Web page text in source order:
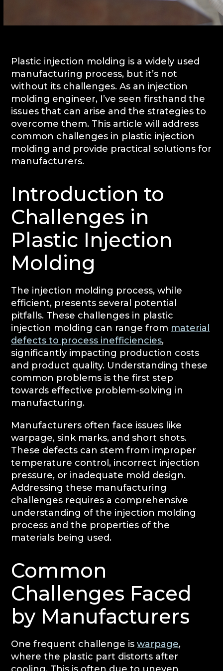
Plastic injection molding is a widely used
manufacturing process, but it’s not
without its challenges. As an injection
molding engineer, I’ve seen firsthand the
issues that can arise and the strategies to
overcome them. This article will address
common challenges in plastic injection
molding and provide practical solutions for
manufacturers.
Introduction to
Challenges in
Plastic Injection
Molding
The injection molding process, while
efficient, presents several potential
pitfalls. These challenges in plastic
injection molding can range from material
defects to process inefficiencies,
significantly impacting production costs
and product quality. Understanding these
common problems is the first step
towards effective problem-solving in
manufacturing.
Manufacturers often face issues like
warpage, sink marks, and short shots.
These defects can stem from improper
temperature control, incorrect injection
pressure, or inadequate mold design.
Addressing these manufacturing
challenges requires a comprehensive
understanding of the injection molding
process and the properties of the
materials being used.
Common
Challenges Faced
by Manufacturers
One frequent challenge iswarpage,
where the plastic part distorts after